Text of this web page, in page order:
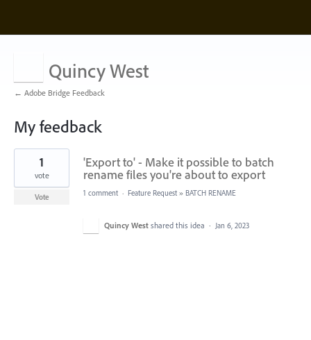
Quincy West
← Adobe Bridge Feedback
My feedback
1
found
'Export to' - Make it possible to batch
rename files you're about to export
1
vote
Vote 1 comment · Feature Request » BATCH RENAME
Quincy West shared this idea · Jan 6, 2023